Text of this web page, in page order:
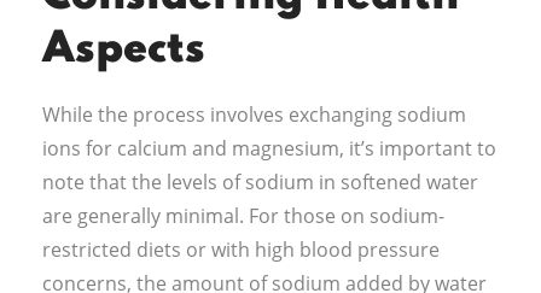
Aspects
While the process involves exchanging sodium
ions for calcium and magnesium, it’s important to
note that the levels of sodium in softened water
are generally minimal. For those on sodium-
restricted diets or with high blood pressure
concerns, the amount of sodium added by water